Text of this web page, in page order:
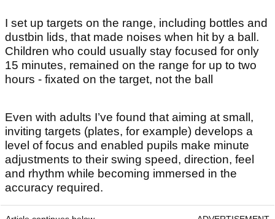
I set up targets on the range, including bottles and
dustbin lids, that made noises when hit by a ball.
Children who could usually stay focused for only
15 minutes, remained on the range for up to two
hours - fixated on the target, not the ball
Even with adults I’ve found that aiming at small,
inviting targets (plates, for example) develops a
level of focus and enabled pupils make minute
adjustments to their swing speed, direction, feel
and rhythm while becoming immersed in the
accuracy required.